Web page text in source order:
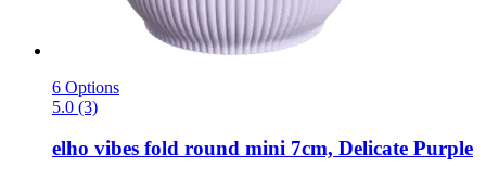
6 Options
5.0 (3)
elho vibes fold round mini 7cm, Delicate Purple